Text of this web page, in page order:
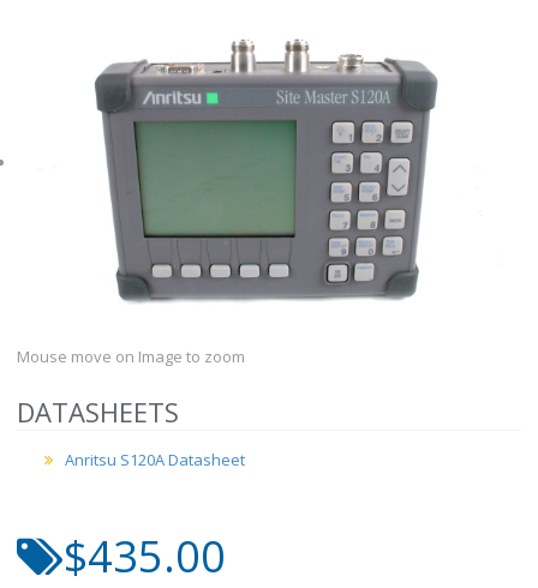
Mouse move on Image to zoom
DATASHEETS
Anritsu S120A Datasheet
$435.00